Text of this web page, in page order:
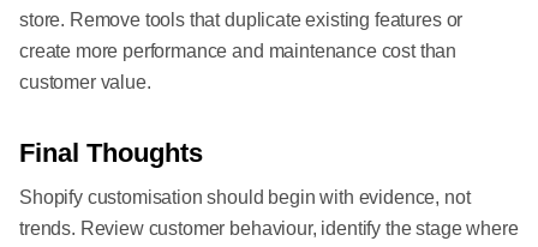
store. Remove tools that duplicate existing features or
create more performance and maintenance cost than
customer value.
Final Thoughts
Shopify customisation should begin with evidence, not
trends. Review customer behaviour, identify the stage where